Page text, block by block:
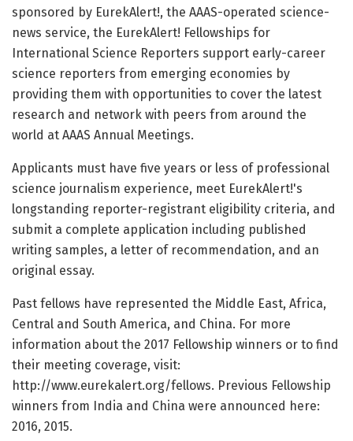
sponsored by EurekAlert!, the AAAS-operated science-
news service, the EurekAlert! Fellowships for
International Science Reporters support early-career
science reporters from emerging economies by
providing them with opportunities to cover the latest
research and network with peers from around the
world at AAAS Annual Meetings.
Applicants must have five years or less of professional
science journalism experience, meet EurekAlert!'s
longstanding reporter-registrant eligibility criteria, and
submit a complete application including published
writing samples, a letter of recommendation, and an
original essay.
Past fellows have represented the Middle East, Africa,
Central and South America, and China. For more
information about the 2017 Fellowship winners or to find
their meeting coverage, visit:
http://www.eurekalert.org/fellows. Previous Fellowship
winners from India and China were announced here:
2016, 2015.